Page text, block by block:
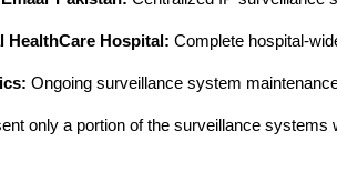
HealthCare Hospital: Complete hospital-
Ongoing surveillance system
only a portion of the surveillance